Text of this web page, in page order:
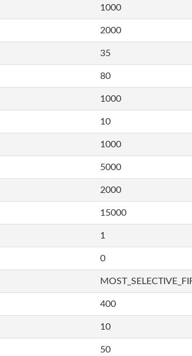
1000
2000
35
80
1000
10
1000
5000
2000
15000
1
0
400
10
50